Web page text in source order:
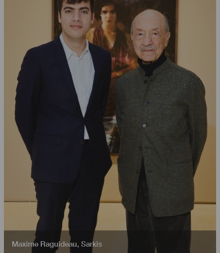
Maxime Raguideau, Sarkis